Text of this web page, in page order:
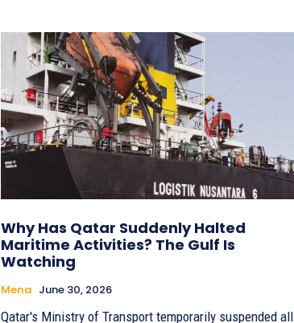
Why Has Qatar Suddenly Halted
Maritime Activities? The Gulf Is
Watching
Mena June 30, 2026
Qatar's Ministry of Transport temporarily suspended all